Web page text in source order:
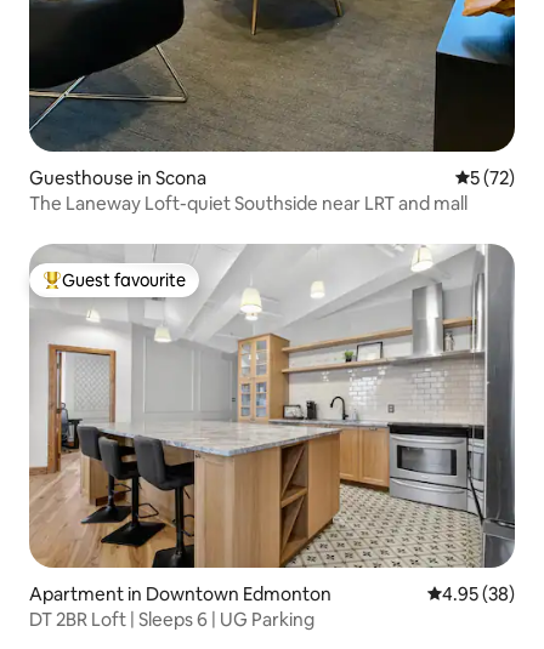
Guesthouse in Scona 5 out of 5
5 (72)
The Laneway Loft-quiet Southside near LRT and mall
Top guest favourite
Guest favourite
Apartment in Downtown Edmonton 4.95 out of 5
4.95 (38)
DT 2BR Loft | Sleeps 6 | UG Parking